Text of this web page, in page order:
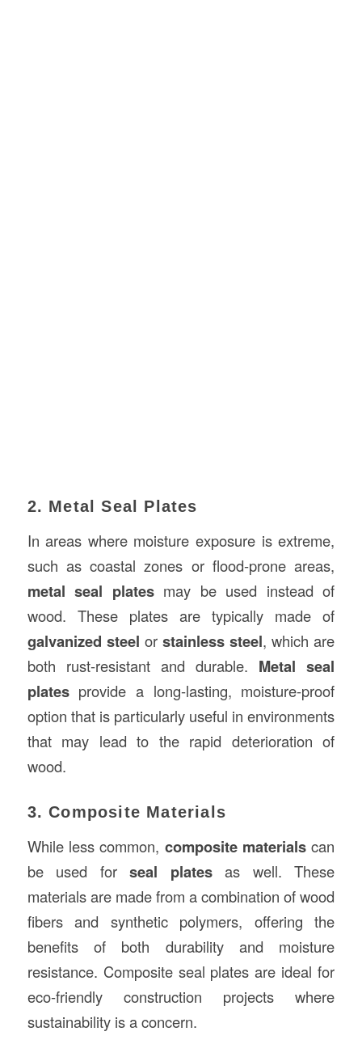
2. Metal Seal Plates
In areas where moisture exposure is extreme,
such as coastal zones or flood-prone areas,
metal seal platesmay be used instead of
wood. These plates are typically made of
galvanized steel or stainless steel, which are
both rust-resistant and durable. Metal seal
platesprovide a long-lasting, moisture-proof
option that is particularly useful in environments
that may lead to the rapid deterioration of
wood.
3. Composite Materials
While less common, composite materials can
be used forseal platesas well. These
materials are made from a combination of wood
fibers and synthetic polymers, offering the
benefits of both durability and moisture
resistance. Composite seal plates are ideal for
eco-friendly construction projects where
sustainability is a concern.